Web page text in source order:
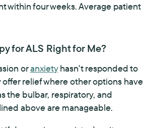
within four weeks. Average patient
for ALS Right for Me?
oranxietyhasn't responded to
offer relief where other options have
the bulbar, respiratory, and
above are manageable.